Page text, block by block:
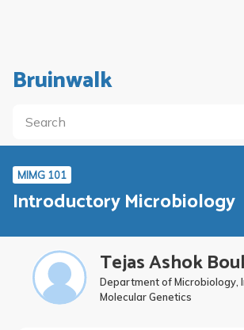
Bruinwalk
MIMG 101
Introductory Microbiology
Tejas Ashok
Department of Microbiology,
Molecular Genetics